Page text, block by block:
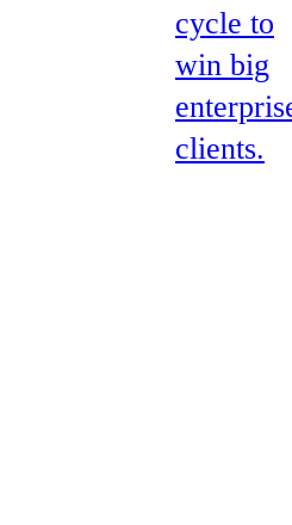
cycle to
win big
clients.